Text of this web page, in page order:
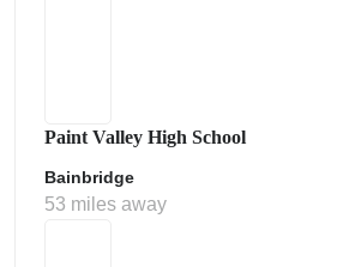
Paint Valley High School
Bainbridge
53 miles away